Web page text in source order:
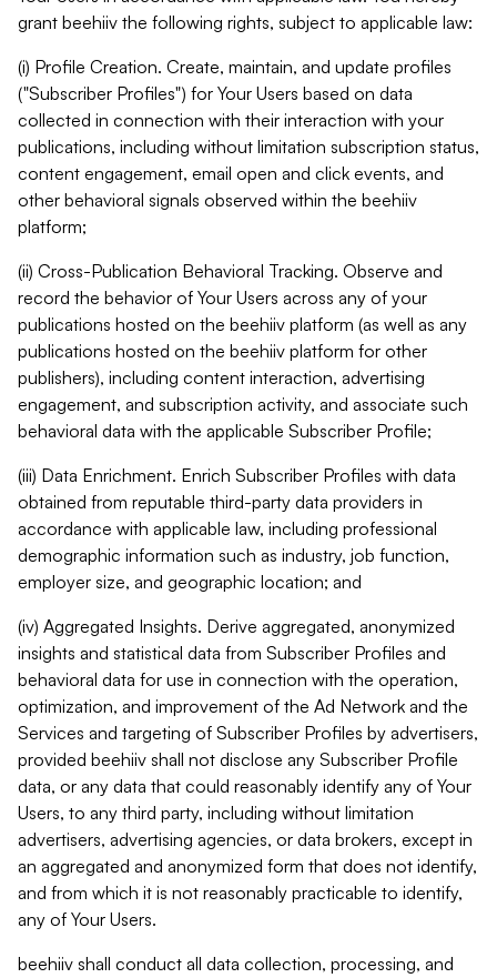
grant beehiiv the following rights, subject to applicable law:
(i) Profile Creation. Create, maintain, and update profiles
("Subscriber Profiles") for Your Users based on data
collected in connection with their interaction with your
publications, including without limitation subscription status,
content engagement, email open and click events, and
other behavioral signals observed within the beehiiv
platform;
(ii) Cross-Publication Behavioral Tracking. Observe and
record the behavior of Your Users across any of your
publications hosted on the beehiiv platform (as well as any
publications hosted on the beehiiv platform for other
publishers), including content interaction, advertising
engagement, and subscription activity, and associate such
behavioral data with the applicable Subscriber Profile;
(iii) Data Enrichment. Enrich Subscriber Profiles with data
obtained from reputable third-party data providers in
accordance with applicable law, including professional
demographic information such as industry, job function,
employer size, and geographic location; and
(iv) Aggregated Insights. Derive aggregated, anonymized
insights and statistical data from Subscriber Profiles and
behavioral data for use in connection with the operation,
optimization, and improvement of the Ad Network and the
Services and targeting of Subscriber Profiles by advertisers,
provided beehiiv shall not disclose any Subscriber Profile
data, or any data that could reasonably identify any of Your
Users, to any third party, including without limitation
advertisers, advertising agencies, or data brokers, except in
an aggregated and anonymized form that does not identify,
and from which it is not reasonably practicable to identify,
any of Your Users.
beehiiv shall conduct all data collection, processing, and